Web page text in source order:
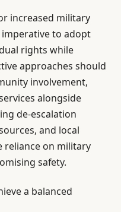
increased military
imperative to adopt
rights while
approaches should
involvement,
alongside
de-escalation
and local
reliance on military
safety.
a balanced